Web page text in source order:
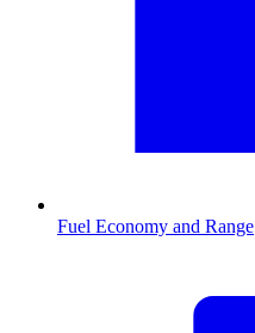
Fuel Economy and Range